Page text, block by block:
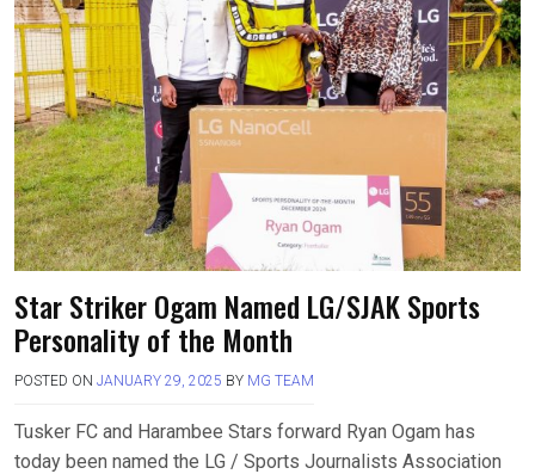
Star Striker Ogam Named LG/SJAK Sports
Personality of the Month
POSTED ON JANUARY 29, 2025 BY MG TEAM
Tusker FC and Harambee Stars forward Ryan Ogam has
today been named the LG / Sports Journalists Association